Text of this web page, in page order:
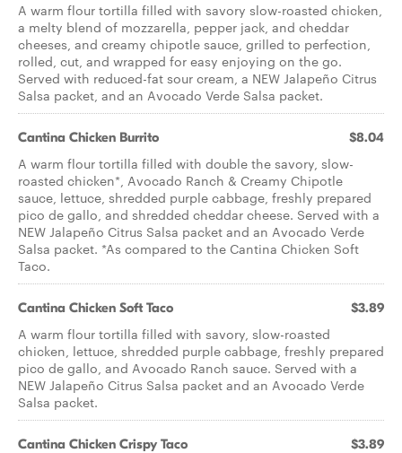
A warm flour tortilla filled with savory slow-roasted chicken,
a melty blend of mozzarella, pepper jack, and cheddar
cheeses, and creamy chipotle sauce, grilled to perfection,
rolled, cut, and wrapped for easy enjoying on the go.
Served with reduced-fat sour cream, a NEW Jalapeño Citrus
Salsa packet, and an Avocado Verde Salsa packet.
Cantina Chicken Burrito $8.04
A warm flour tortilla filled with double the savory, slow-
roasted chicken*, Avocado Ranch & Creamy Chipotle
sauce, lettuce, shredded purple cabbage, freshly prepared
pico de gallo, and shredded cheddar cheese. Served with a
NEW Jalapeño Citrus Salsa packet and an Avocado Verde
Salsa packet. *As compared to the Cantina Chicken Soft
Taco.
Cantina Chicken Soft Taco $3.89
A warm flour tortilla filled with savory, slow-roasted
chicken, lettuce, shredded purple cabbage, freshly prepared
pico de gallo, and Avocado Ranch sauce. Served with a
NEW Jalapeño Citrus Salsa packet and an Avocado Verde
Salsa packet.
Cantina Chicken Crispy Taco $3.89